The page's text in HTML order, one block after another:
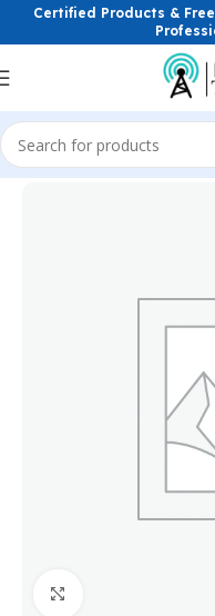
Certified Products &
Home Power Solutions